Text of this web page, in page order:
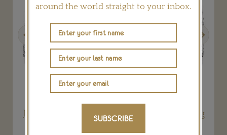
Joséphine Tiara Platinum and Diamond Ring
around the world straight to your inbox.
SUBSCRIBE